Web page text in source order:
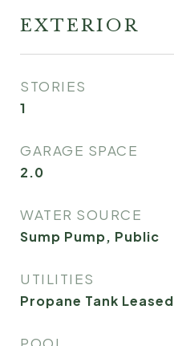
EXTERIOR
STORIES
1
GARAGE SPACE
2.0
WATER SOURCE
Sump Pump, Public
UTILITIES
Propane Tank Leased